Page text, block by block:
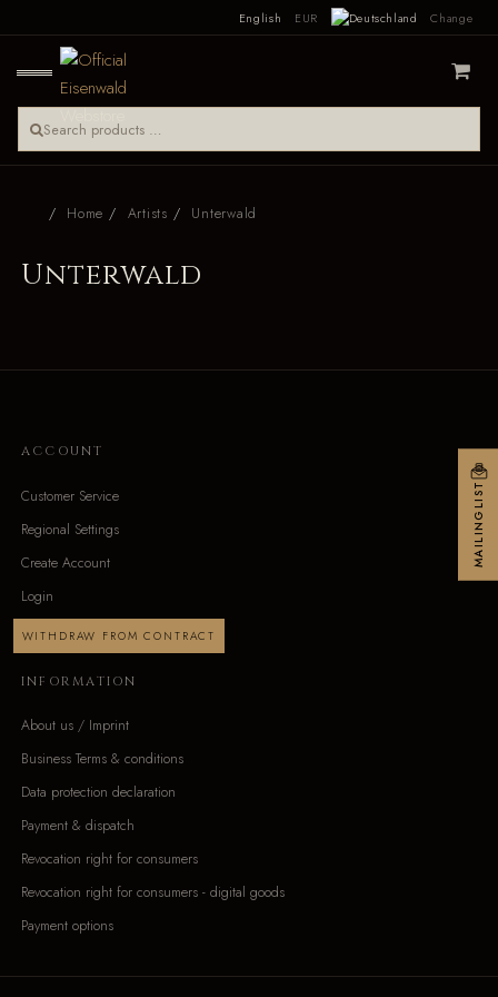
English EUR Change
Home Artists Unterwald
Unterwald
ACCOUNT
Customer Service
Regional Settings
Create Account
Login
WITHDRAW FROM CONTRACT
INFORMATION
About us / Imprint
Business Terms & conditions
Data protection declaration
Payment & dispatch
Revocation right for consumers
Revocation right for consumers - digital goods
Payment options
MAILINGLIST